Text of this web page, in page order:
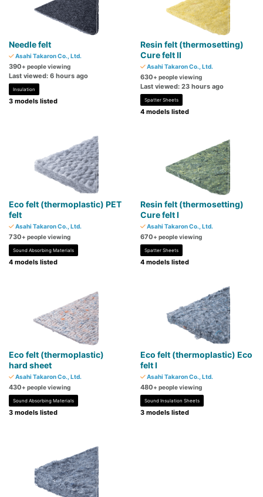
Needle felt
Asahi Takaron Co., Ltd.
390+ people viewing
Last viewed: 6 hours ago
Insulation
3 models listed
Resin felt (thermosetting)
Cure felt II
Asahi Takaron Co., Ltd.
630+ people viewing
Last viewed: 23 hours ago
Spatter Sheets
4 models listed
Eco felt (thermoplastic) PET
felt
Asahi Takaron Co., Ltd.
730+ people viewing
Sound Absorbing Materials
4 models listed
Resin felt (thermosetting)
Cure felt I
Asahi Takaron Co., Ltd.
670+ people viewing
Spatter Sheets
4 models listed
Eco felt (thermoplastic)
hard sheet
Asahi Takaron Co., Ltd.
430+ people viewing
Sound Absorbing Materials
3 models listed
Eco felt (thermoplastic) Eco
felt I
Asahi Takaron Co., Ltd.
480+ people viewing
Sound Insulation Sheets
3 models listed